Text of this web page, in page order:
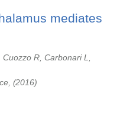
mediates
R, Carbonari L,
2016